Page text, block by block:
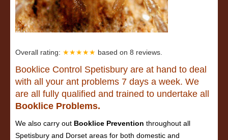
Overall rating: ★★★★★ based on 8 reviews.
Booklice Control Spetisbury are at hand to deal
with all your ant problems 7 days a week. We
are all fully qualified and trained to undertake all
Booklice Problems.
We also carry out Booklice Prevention throughout all
Spetisbury and Dorset areas for both domestic and